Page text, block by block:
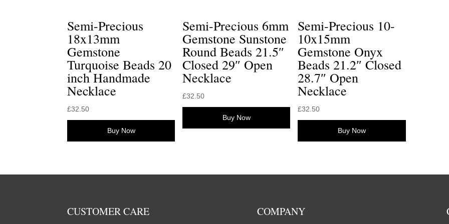
Semi-Precious
18x13mm
Gemstone
Turquoise Beads 20
inch Handmade
Necklace
£32.50
Buy Now
Semi-Precious 6mm
Gemstone Sunstone
Round Beads 21.5″
Closed 29″ Open
Necklace
£32.50
Buy Now
Semi-Precious 10-
10x15mm
Gemstone Onyx
Beads 21.2″ Closed
28.7″ Open
Necklace
£32.50
Buy Now
CUSTOMER CARE COMPANY